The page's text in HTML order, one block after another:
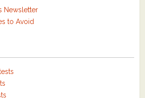
Newsletter
to Avoid